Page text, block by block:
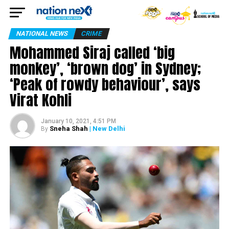
NATIONAL NEWS CRIME
Mohammed Siraj called ‘big
monkey’, ‘brown dog’ in Sydney;
‘Peak of rowdy behaviour’, says
Virat Kohli
January 10, 2021, 4:51 PM
By Sneha Shah | New Delhi